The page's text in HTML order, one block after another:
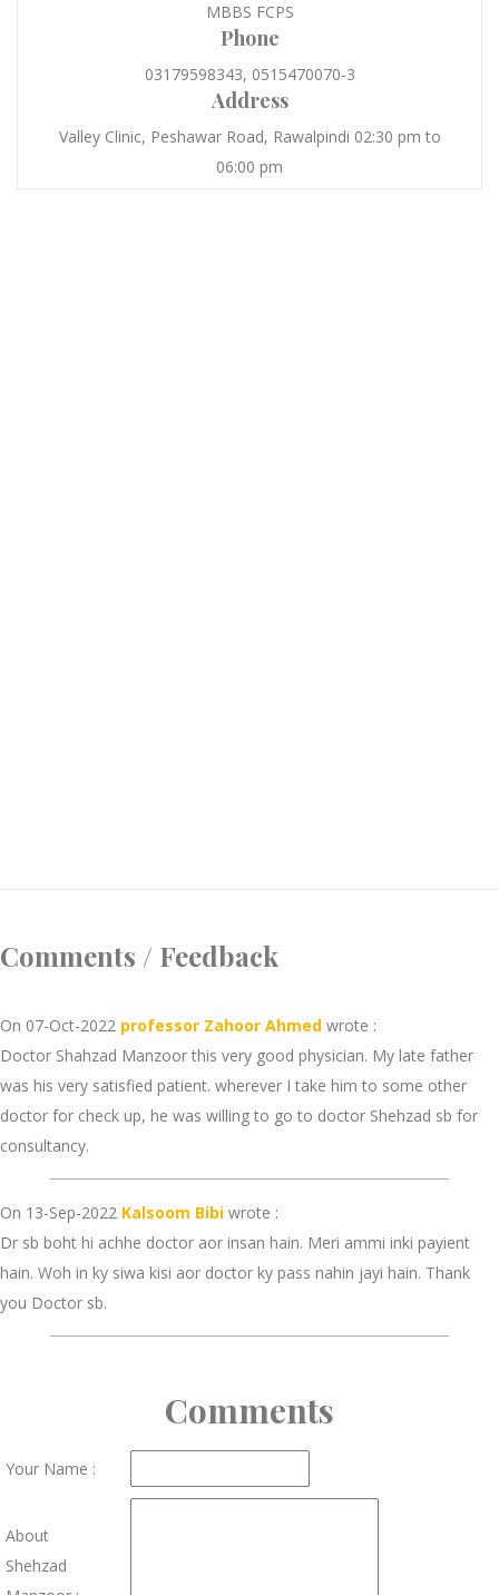
MBBS FCPS
Phone
03179598343, 0515470070-3
Address
Valley Clinic, Peshawar Road, Rawalpindi 02:30 pm to
06:00 pm
Comments / Feedback
On 07-Oct-2022 professor Zahoor Ahmed wrote :
Doctor Shahzad Manzoor this very good physician. My late father
was his very satisfied patient. wherever I take him to some other
doctor for check up, he was willing to go to doctor Shehzad sb for
consultancy.
On 13-Sep-2022 Kalsoom Bibi wrote :
Dr sb boht hi achhe doctor aor insan hain. Meri ammi inki payient
hain. Woh in ky siwa kisi aor doctor ky pass nahin jayi hain. Thank
you Doctor sb.
Comments
Your Name :
About
Shehzad